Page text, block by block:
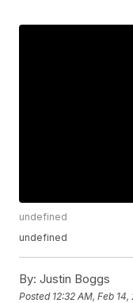
undefined
undefined
By: Justin Boggs
Posted 12:32 AM, Feb 14,